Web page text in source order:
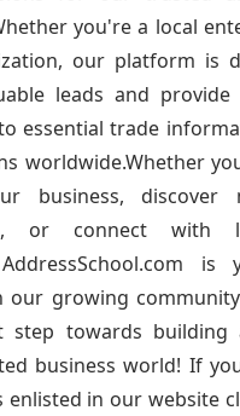
you're a local
our platform is
leads and
essential trade
worldwide.Whether
business, discover
or connect with
is
our growing
towards building
business world! If
enlisted in our website